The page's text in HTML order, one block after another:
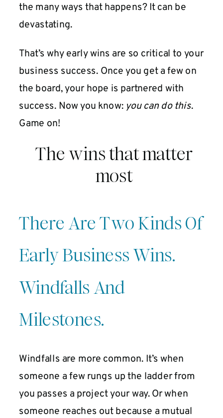
the many ways that happens? It can be
devastating.
That’s why early wins are so critical to your
business success. Once you get a few on
the board, your hope is partnered with
success. Now you know: you can do this.
Game on!
The wins that matter
most
There Are Two Kinds Of
Early Business Wins.
Windfalls And
Milestones.
Windfalls are more common. It’s when
someone a few rungs up the ladder from
you passes a project your way. Or when
someone reaches out because a mutual